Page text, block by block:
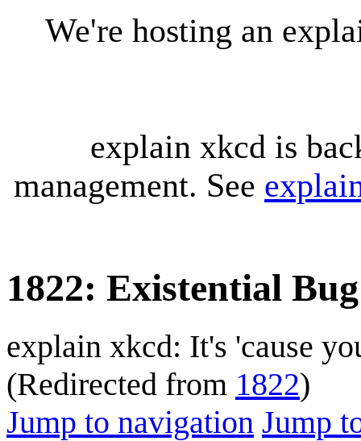
We're hosting an
explain xkcd is
management. See
1822: Existential
explain xkcd: It's 'cause
(Redirected from 1822)
Jump to navigation Jump